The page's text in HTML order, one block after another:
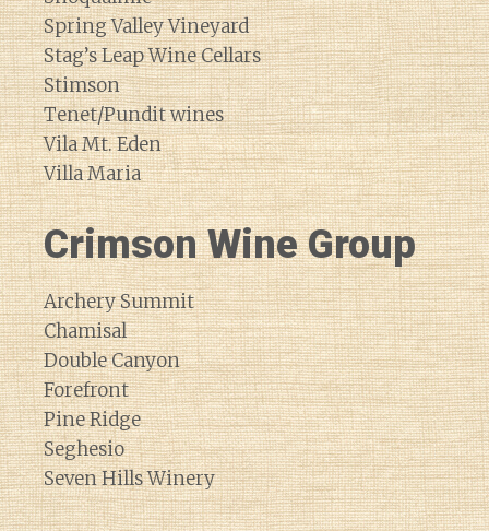
Spring Valley Vineyard
Stag’s Leap Wine Cellars
Stimson
Tenet/Pundit wines
Vila Mt. Eden
Villa Maria
Crimson Wine Group
Archery Summit
Chamisal
Double Canyon
Forefront
Pine Ridge
Seghesio
Seven Hills Winery